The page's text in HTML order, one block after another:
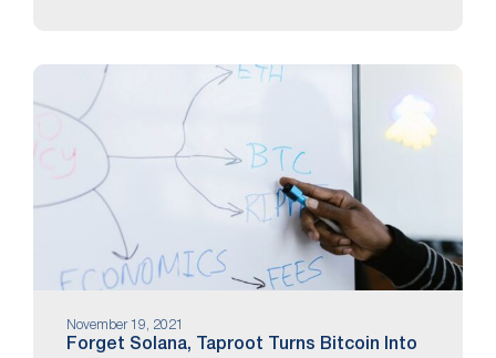
November 19, 2021
Forget Solana, Taproot Turns Bitcoin Into